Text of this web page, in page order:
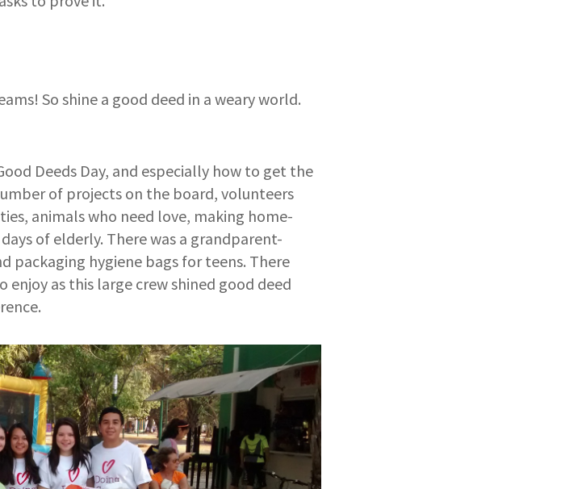
So shine a good deed in a weary world.
Deeds Day, and especially how to get the
of projects on the board, volunteers
animals who need love, making home-
of elderly. There was a grandparent-
packaging hygiene bags for teens. There
as this large crew shined good deed